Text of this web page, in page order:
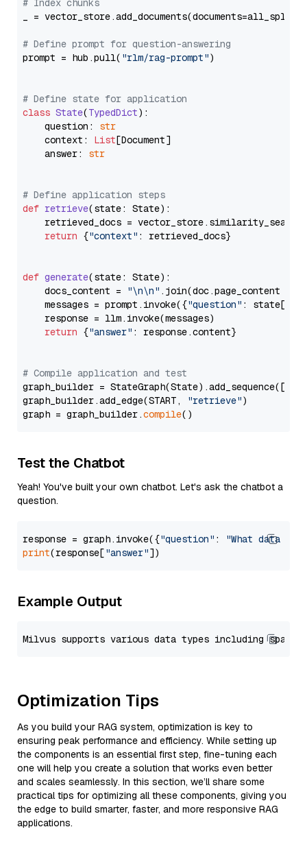
# Index chunks
_ = vector_store.add_documents(documents=all_splits)
# Define prompt for question-answering
prompt = hub.pull( "rlm/rag-prompt")
# Define state for application
class State(TypedDict):
    question:
str
    context:
List[Document]
    answer:
str
# Define application steps
def retrieve(state: State):
retrieved_docs =
return {"context" : retrieved_docs}
def generate(state: State):
    docs_content =
"\n\n" .join(doc.page_content
    messages = prompt.invoke({
"question" : state[
    response = llm.invoke(messages)
return {"answer" : response.content}
# Compile application and test
graph_builder =
graph_builder.add_edge(START,
"retrieve")
graph = graph_builder.compile
Test the Chatbot
Yeah! You've built your own chatbot. Let's ask the chatbot a
question.
response = graph.invoke({"question" :
"What data
print(response["answer"
Example Output
Optimization Tips
As you build your RAG system, optimization is key to
ensuring peak performance and efficiency. While setting up
the components is an essential first step, fine-tuning each
one will help you create a solution that works even better
and scales seamlessly. In this section, we’ll share some
practical tips for optimizing all these components, giving you
the edge to build smarter, faster, and more responsive RAG
applications.